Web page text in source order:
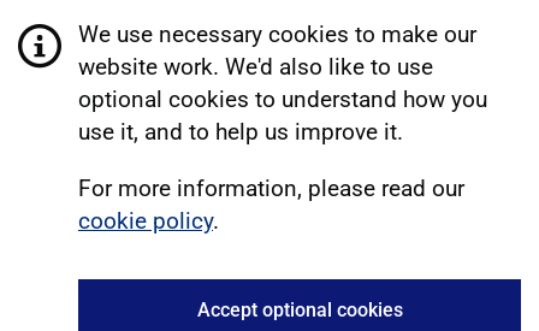
We use necessary cookies to make our
website work. We'd also like to use
optional cookies to understand how you
use it, and to help us improve it.
For more information, please read our
cookie policy.
Accept optional cookies